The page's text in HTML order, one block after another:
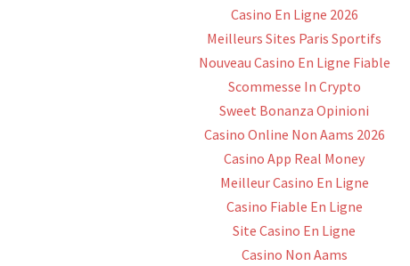
Casino En Ligne 2026
Meilleurs Sites Paris Sportifs
Nouveau Casino En Ligne Fiable
Scommesse In Crypto
Sweet Bonanza Opinioni
Casino Online Non Aams 2026
Casino App Real Money
Meilleur Casino En Ligne
Casino Fiable En Ligne
Site Casino En Ligne
Casino Non Aams